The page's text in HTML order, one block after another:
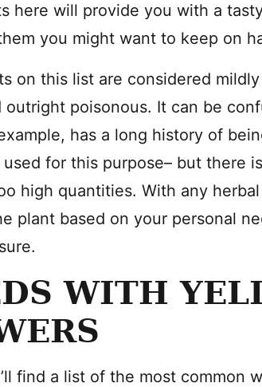
here will provide you with a
you might want to keep on
on this list are considered
outright poisonous. It can be
has a long history of
for this purpose– but there
high quantities. With any
plant based on your personal
WITH
find a list of the most common